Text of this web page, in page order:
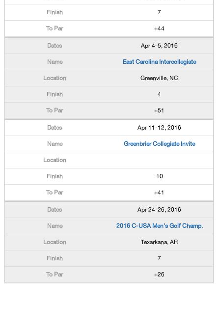
7
+44
Apr 4-5, 2016
East Carolina Intercollegiate
Greenville, NC
4
+51
Apr 11-12, 2016
Greenbrier Collegiate Invite
10
+41
Apr 24-26, 2016
2016 C-USA Men's Golf Champ.
Texarkana, AR
7
+26